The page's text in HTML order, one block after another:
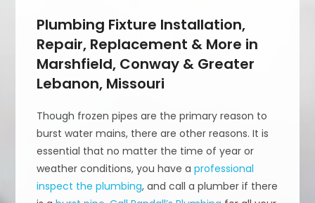
Plumbing Fixture Installation,
Repair, Replacement & More in
Marshfield, Conway & Greater
Lebanon, Missouri
Though frozen pipes are the primary reason to
burst water mains, there are other reasons. It is
essential that no matter the time of year or
weather conditions, you have aprofessional
inspect the plumbing, and call a plumber if there